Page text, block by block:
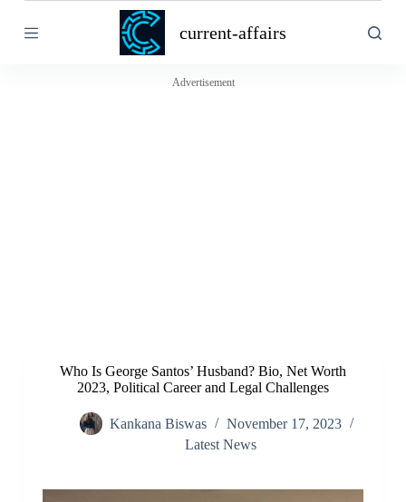
k
current-affairs
Advertisement
Who Is George Santos’ Husband? Bio, Net Worth
2023, Political Career and Legal Challenges
Kankana Biswas
November 17, 2023
Latest News